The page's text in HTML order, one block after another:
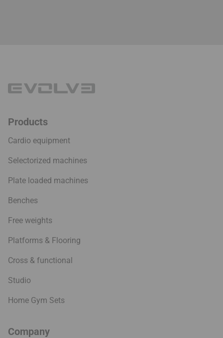
Products
Cardio equipment
Selectorized machines
Plate loaded machines
Benches
Free weights
Platforms & Flooring
Cross & functional
Studio
Home Gym Sets
Company